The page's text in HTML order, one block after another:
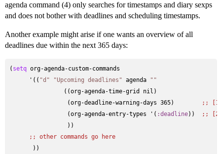
agenda command (4) only searches for timestamps and diary sexps
and does not bother with deadlines and scheduling timestamps.
Another example might arise if one wants an overview of all
deadlines due within the next 365 days:
( setq org-agenda-custom-commands
      '((
"d" "Upcoming deadlines" agenda
""
                ((org-agenda-time-grid nil)
                 (org-deadline-warning-days 365)
;;
                 (org-agenda-entry-types '(
:deadline)) ;;
                 ))
;; other commands go here